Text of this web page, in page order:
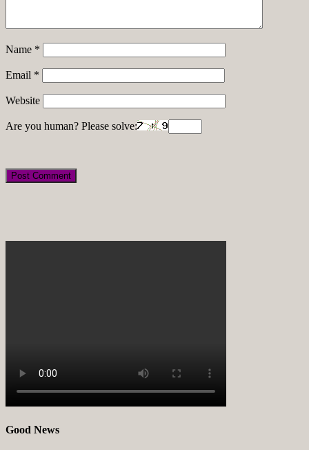
Name *
Email *
Website
Are you human? Please solve:
Good News